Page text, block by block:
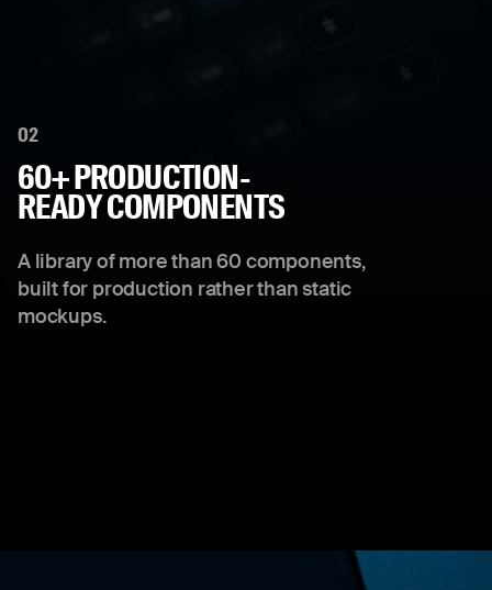
02
60+ PRODUCTION-
READY COMPONENTS
A library of more than 60 components,
built for production rather than static
mockups.